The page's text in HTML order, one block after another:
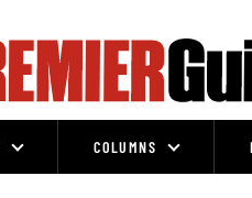
COLUMNS